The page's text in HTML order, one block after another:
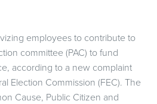
employees to contribute to
committee (PAC) to fund
according to a new complaint
Election Commission (FEC). The
Cause, Public Citizen and